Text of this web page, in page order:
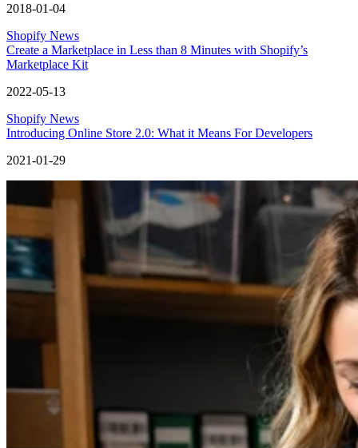
2018-01-04
Shopify News
Create a Marketplace in Less than 8 Minutes with Shopify’s
Marketplace Kit
2022-05-13
Shopify News
Introducing Online Store 2.0: What it Means For Developers
2021-01-29